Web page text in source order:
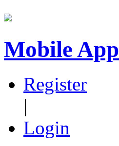
Mobile App
Register
|
Login